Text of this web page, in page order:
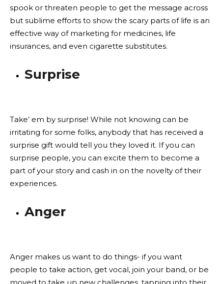
spook or threaten people to get the message across
but sublime efforts to show the scary parts of life is an
effective way of marketing for medicines, life
insurances, and even cigarette substitutes.
Surprise
Take’ em by surprise! While not knowing can be
irritating for some folks, anybody that has received a
surprise gift would tell you they loved it. If you can
surprise people, you can excite them to become a
part of your story and cash in on the novelty of their
experiences.
Anger
Anger makes us want to do things- if you want
people to take action, get vocal, join your band, or be